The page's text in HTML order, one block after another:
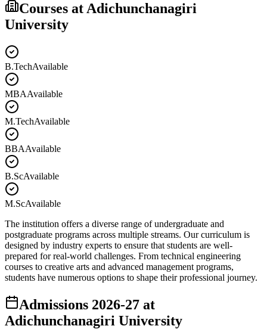
Courses at Adichunchanagiri
University
B.TechAvailable
MBAAvailable
M.TechAvailable
BBAAvailable
B.ScAvailable
M.ScAvailable
The institution offers a diverse range of undergraduate and
postgraduate programs across multiple streams. Our curriculum is
designed by industry experts to ensure that students are well-
prepared for real-world challenges. From technical engineering
courses to creative arts and advanced management programs,
students have numerous options to shape their professional journey.
Admissions 2026-27 at
Adichunchanagiri University